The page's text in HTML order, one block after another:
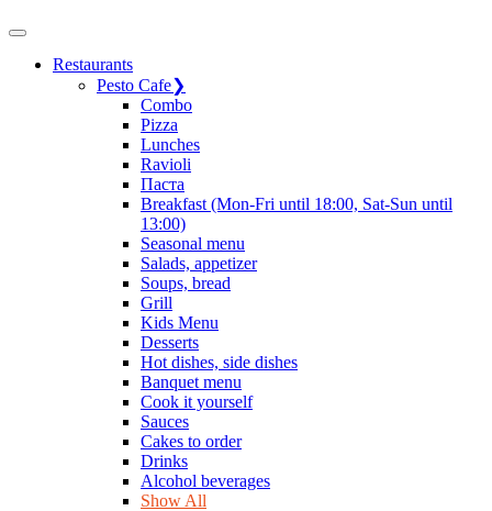
Restaurants
Pesto Cafe❯
Сombo
Pizza
Lunches
Ravioli
Паста
Breakfast (Mon-Fri until 18:00, Sat-Sun until
13:00)
Seasonal menu
Salads, appetizer
Soups, bread
Grill
Kids Menu
Desserts
Hot dishes, side dishes
Banquet menu
Cook it yourself
Sauces
Сakes to order
Drinks
Alcohol beverages
Show All